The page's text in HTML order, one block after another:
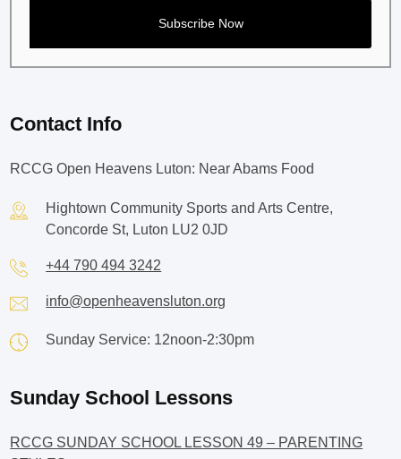
Contact Info
RCCG Open Heavens Luton: Near Abams Food
Hightown Community Sports and Arts Centre,
Concorde St, Luton LU2 0JD
+44 790 494 3242
info@openheavensluton.org
Sunday Service: 12noon-2:30pm
Sunday School Lessons
RCCG SUNDAY SCHOOL LESSON 49 – PARENTING